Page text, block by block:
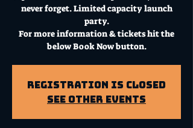
never forget. Limited capacity launch
party.
For more information & tickets hit the
below Book Now button.
Registration is Closed
See other events